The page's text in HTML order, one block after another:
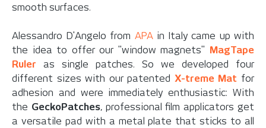
smooth surfaces.
Alessandro D'Angelo from APAin Italy came up with
the idea to offer our "window magnets" MagTape
Ruler as single patches. So we developed four
different sizes with our patented X-treme Mat for
adhesion and were immediately enthusiastic: With
the GeckoPatches, professional film applicators get
a versatile pad with a metal plate that sticks to all